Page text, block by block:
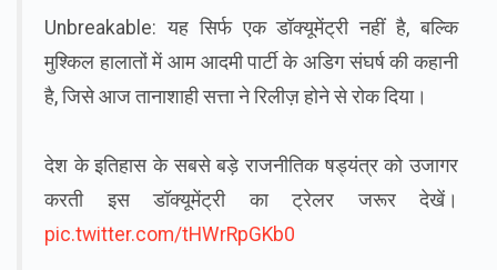
Unbreakable: यह सिर्फ एक डॉक्यूमेंट्री नहीं है, बल्कि
मुश्किल हालातों में आम आदमी पार्टी के अडिग संघर्ष की कहानी
है, जिसे आज तानाशाही सत्ता ने रिलीज़ होने से रोक दिया।
देश के इतिहास के सबसे बड़े राजनीतिक षड्यंत्र को उजागर
करती इस डॉक्यूमेंट्री का ट्रेलर जरूर देखें।
pic.twitter.com/tHWrRpGKb0